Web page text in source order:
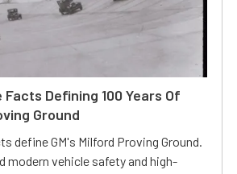
Facts Defining 100 Years Of
Ground
define GM's Milford Proving Ground.
modern vehicle safety and high-